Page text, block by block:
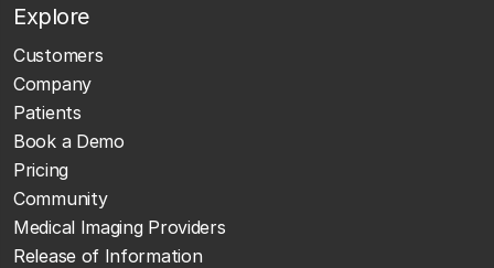
Explore
Customers
Company
Patients
Book a Demo
Pricing
Community
Medical Imaging Providers
Release of Information